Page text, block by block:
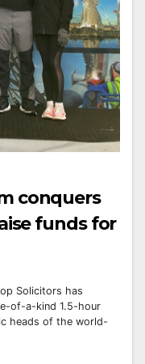
conquers
funds for
Solicitors has
of-a-kind 1.5-hour
heads of the world-